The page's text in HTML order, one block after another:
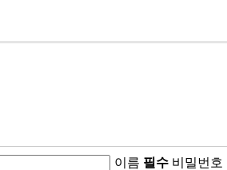
이름 필수 비밀번호